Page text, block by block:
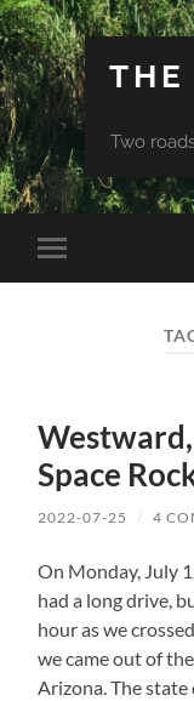
THE
Two
Toggle
mobile
Space
2022-07-25 / 4
On Monday, July
had a long drive,
hour as we
we came out of
Arizona. The